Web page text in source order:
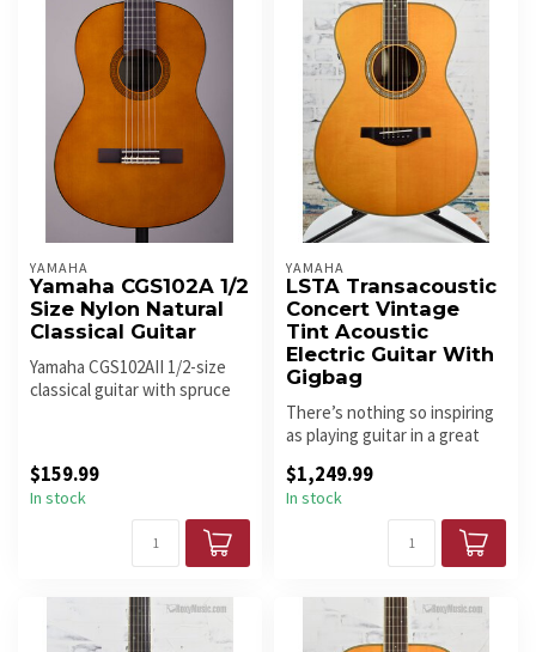
YAMAHA
Yamaha CGS102A 1/2
Size Nylon Natural
Classical Guitar
Yamaha CGS102AII 1/2-size
classical guitar with spruce
$159.99
In stock
YAMAHA
LSTA Transacoustic
Concert Vintage
Tint Acoustic
Electric Guitar With
Gigbag
There’s nothing so inspiring
as playing guitar in a great
$1,249.99
In stock